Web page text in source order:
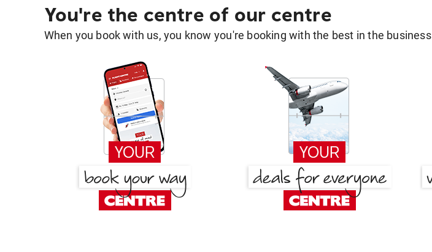
You're the centre of our centre
When you book with us, you know you're booking with the best in the business